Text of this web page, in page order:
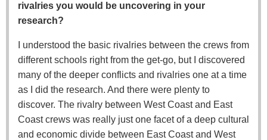
rivalries you would be uncovering in your
research?
I understood the basic rivalries between the crews from
different schools right from the get-go, but I discovered
many of the deeper conflicts and rivalries one at a time
as I did the research. And there were plenty to
discover. The rivalry between West Coast and East
Coast crews was really just one facet of a deep cultural
and economic divide between East Coast and West